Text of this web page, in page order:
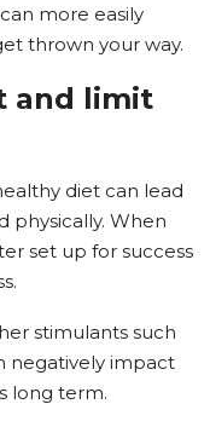
more easily
thrown your way.
and limit
diet can lead
physically. When
set up for success
stimulants such
negatively impact
long term.